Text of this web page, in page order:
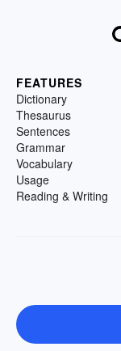
FEATURES
Dictionary
Thesaurus
Sentences
Grammar
Vocabulary
Usage
Reading & Writing